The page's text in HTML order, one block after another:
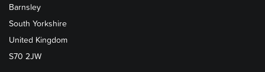
Barnsley
South Yorkshire
United Kingdom
S70 2JW